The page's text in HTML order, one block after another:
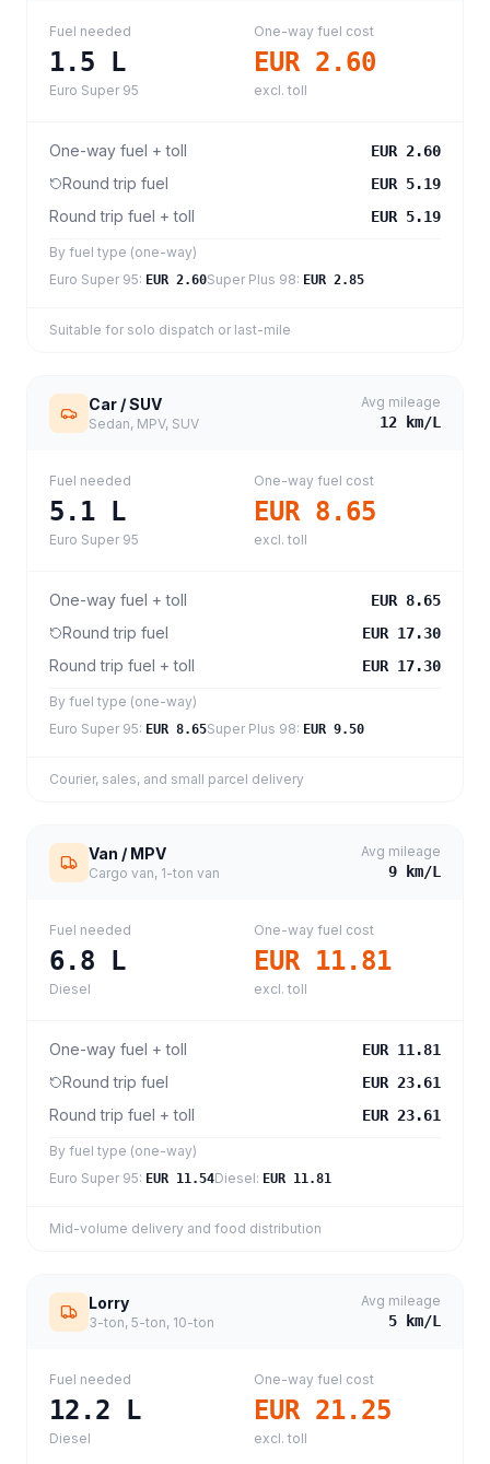
Fuel needed
1.5 L
Euro Super 95
One-way fuel cost
EUR 2.60
excl. toll
One-way fuel + toll EUR 2.60
Round trip fuel EUR 5.19
Round trip fuel + toll EUR 5.19
By fuel type (one-way)
Euro Super 95: EUR 2.60Super Plus 98: EUR 2.85
Suitable for solo dispatch or last-mile
Car / SUV
Sedan, MPV, SUV
Avg mileage
12 km/L
Fuel needed
5.1 L
Euro Super 95
One-way fuel cost
EUR 8.65
excl. toll
One-way fuel + toll EUR 8.65
Round trip fuel EUR 17.30
Round trip fuel + toll EUR 17.30
By fuel type (one-way)
Euro Super 95: EUR 8.65Super Plus 98: EUR 9.50
Courier, sales, and small parcel delivery
Van / MPV
Cargo van, 1-ton van
Avg mileage
9 km/L
Fuel needed
6.8 L
Diesel
One-way fuel cost
EUR 11.81
excl. toll
One-way fuel + toll EUR 11.81
Round trip fuel EUR 23.61
Round trip fuel + toll EUR 23.61
By fuel type (one-way)
Euro Super 95: EUR 11.54Diesel: EUR 11.81
Mid-volume delivery and food distribution
Lorry
3-ton, 5-ton, 10-ton
Avg mileage
5 km/L
Fuel needed
12.2 L
Diesel
One-way fuel cost
EUR 21.25
excl. toll